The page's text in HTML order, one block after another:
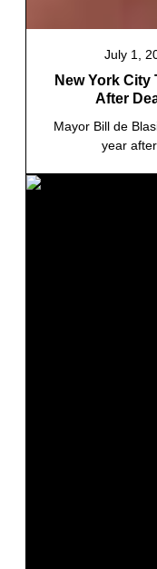
July 1,
New York
After
Mayor Bill de
year